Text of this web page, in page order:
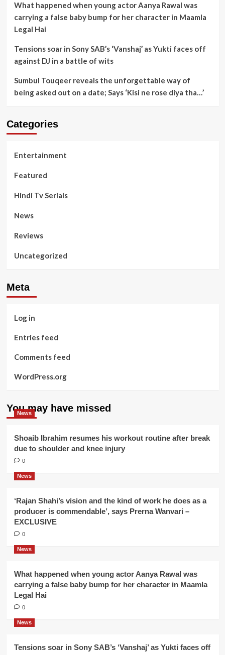
What happened when young actor Aanya Rawal was
carrying a false baby bump for her character in Maamla
Legal Hai
Tensions soar in Sony SAB’s ‘Vanshaj’ as Yukti faces off
against DJ in a battle of wits
Sumbul Touqeer reveals the unforgettable way of
being asked out on a date; Says ‘Kisi ne rose diya tha…’
Categories
Entertainment
Featured
Hindi Tv Serials
News
Reviews
Uncategorized
Meta
Log in
Entries feed
Comments feed
WordPress.org
You may have missed
News
Shoaib Ibrahim resumes his workout routine after break
due to shoulder and knee injury
0
News
‘Rajan Shahi’s vision and the kind of work he does as a
producer is commendable’, says Prerna Wanvari –
EXCLUSIVE
0
News
What happened when young actor Aanya Rawal was
carrying a false baby bump for her character in Maamla
Legal Hai
0
News
Tensions soar in Sony SAB’s ‘Vanshaj’ as Yukti faces off